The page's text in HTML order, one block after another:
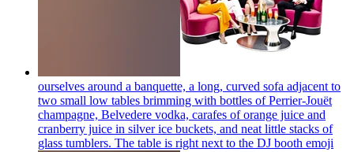
ourselves around a banquette, a long, curved sofa adjacent to
two small low tables brimming with bottles of Perrier-Jouët
champagne, Belvedere vodka, carafes of orange juice and
cranberry juice in silver ice buckets, and neat little stacks of
glass tumblers. The table is right next to the DJ booth emoji